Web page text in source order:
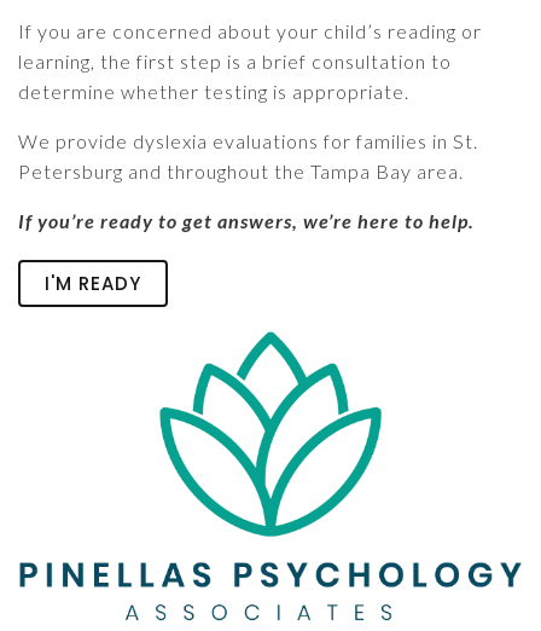
If you are concerned about your child’s reading or
learning, the first step is a brief consultation to
determine whether testing is appropriate.
We provide dyslexia evaluations for families in St.
Petersburg and throughout the Tampa Bay area.
If you’re ready to get answers, we’re here to help.
I'M READY